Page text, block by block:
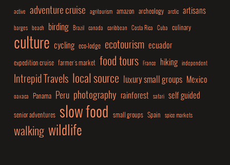
active adventure cruise agritourism amazon archeology arctic artisans
barges beach birding Brazil canada caribbean Costa Rica Cuba culinary
culture cycling eco-lodge ecotourism ecuador
expedition cruise farmer's market food tours France hiking independent
Intrepid Travels local source luxury small groups Mexico
oaxaca Panama Peru photography rainforest safari self guided
senior adventures slow food small groups Spain spice markets
walking wildlife